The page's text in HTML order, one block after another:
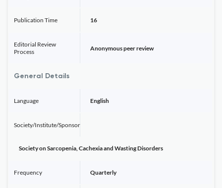
Publication Time 16
Editorial Review
Process
Anonymous peer review
General Details
Language English
Society/Institute/Sponsor
Society on Sarcopenia, Cachexia and Wasting Disorders
Frequency Quarterly